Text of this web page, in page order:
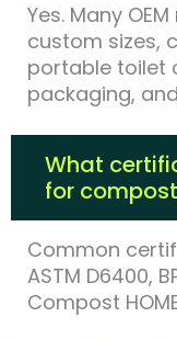
Yes. Many
custom sizes,
portable toilet
packaging,
What
for
Common
ASTM D6400,
Compost